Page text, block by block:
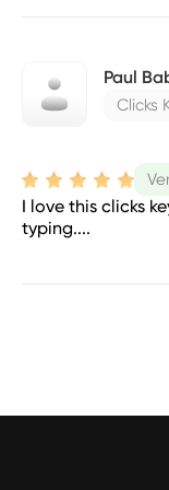
Paul
Clicks
I love this clicks
typing....